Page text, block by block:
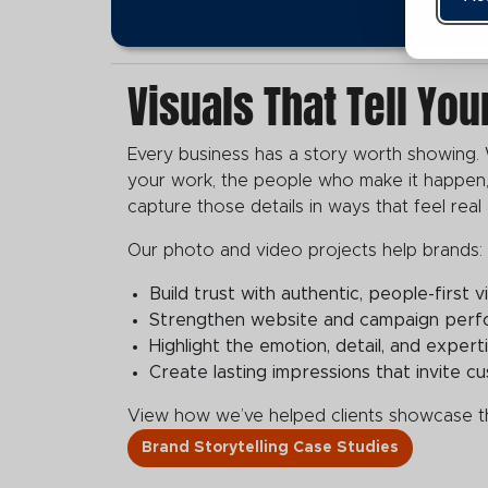
Visuals That Tell
Every business has a story worth
your work, the people who make it
capture those details in ways that feel
Our photo and video projects help brands:
Build trust with authentic, people-first
Strengthen website and campaign
Highlight the emotion, detail, and
Create lasting impressions that invite
View how we’ve helped clients showcase
Brand Storytelling Case Studies